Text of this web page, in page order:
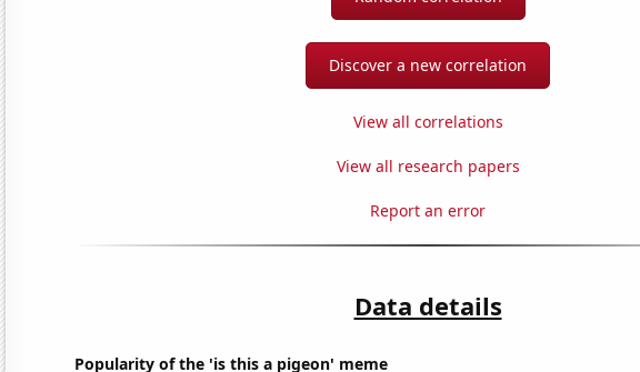
Discover a new correlation
View all correlations
View all research papers
Report an error
Data details
Popularity of the 'is this a pigeon' meme